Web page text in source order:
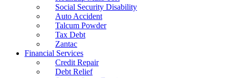
Social Security Disability
Auto Accident
Talcum Powder
Tax Debt
Zantac
Financial Services
Credit Repair
Debt Relief